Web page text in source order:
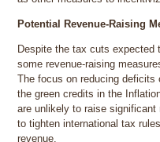
Potential Revenue-Raising
Despite the tax cuts expected
some revenue-raising
The focus on reducing
the green credits in the
are unlikely to raise
to tighten international tax
revenue.